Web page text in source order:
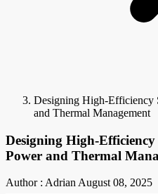
Designing High-Efficiency
and Thermal Management
Designing High-
Power and Thermal
Author : AdrianAugust 08, 2025